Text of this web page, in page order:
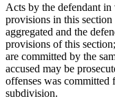
Acts by the defendant
provisions in this
aggregated and the
provisions of this
are committed by the
accused may be
offenses was committed
subdivision.